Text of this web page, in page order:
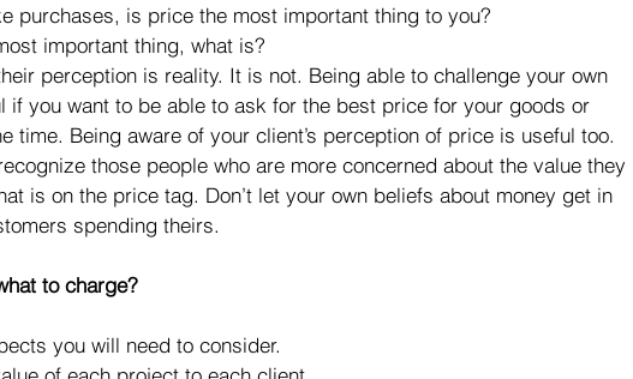
purchases, is price the most important thing to you?
important thing, what is?
perception is reality. It is not. Being able to challenge your own
if you want to be able to ask for the best price for your goods or
time. Being aware of your client’s perception of price is useful too.
those people who are more concerned about the value they
is on the price tag. Don’t let your own beliefs about money get in
spending theirs.
to charge?
you will need to consider.